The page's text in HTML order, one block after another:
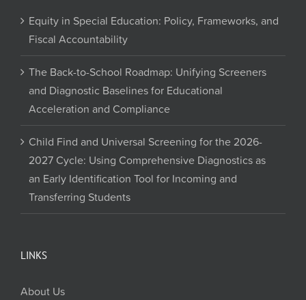
Equity in Special Education: Policy, Frameworks, and
Fiscal Accountability
The Back-to-School Roadmap: Unifying Screeners
and Diagnostic Baselines for Educational
Acceleration and Compliance
Child Find and Universal Screening for the 2026-
2027 Cycle: Using Comprehensive Diagnostics as
an Early Identification Tool for Incoming and
Transferring Students
LINKS
About Us